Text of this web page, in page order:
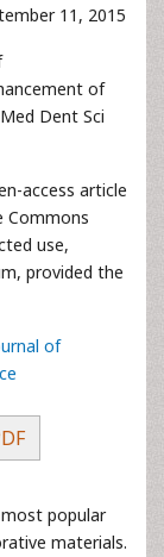
11, 2015
of
Dent Sci
access article
Commons
use,
provided the
of
popular
materials.